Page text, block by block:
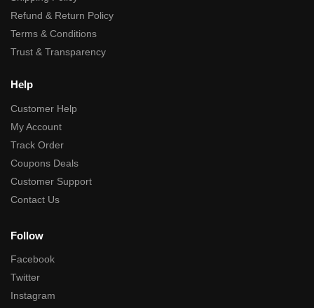
Refund & Return Policy
Terms & Conditions
Trust & Transparency
Help
Customer Help
My Account
Track Order
Coupons Deals
Customer Support
Contact Us
Follow
Facebook
Twitter
Instagram